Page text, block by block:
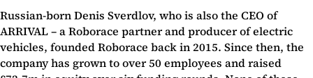
Russian-born Denis Sverdlov, who is also the CEO of
ARRIVAL – a Roborace partner and producer of electric
vehicles, founded Roborace back in 2015. Since then, the
company has grown to over 50 employees and raised